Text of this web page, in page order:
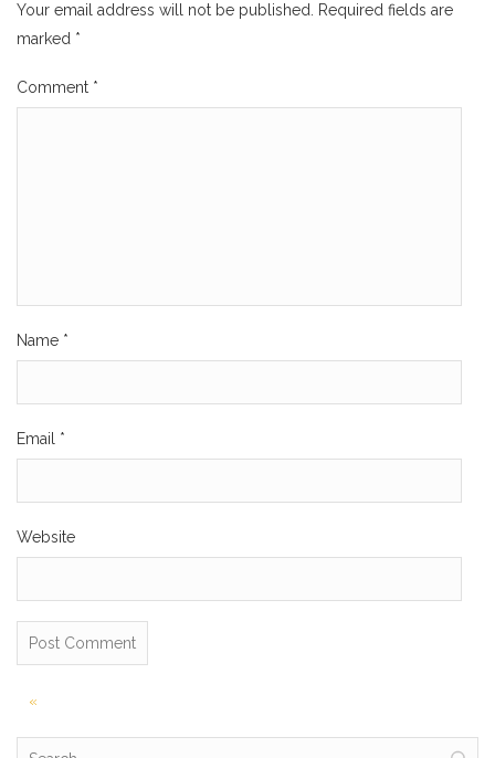
Your email address will not be published.
Required fields are
marked *
Comment *
Name *
Email *
Website
Post
navigation
«